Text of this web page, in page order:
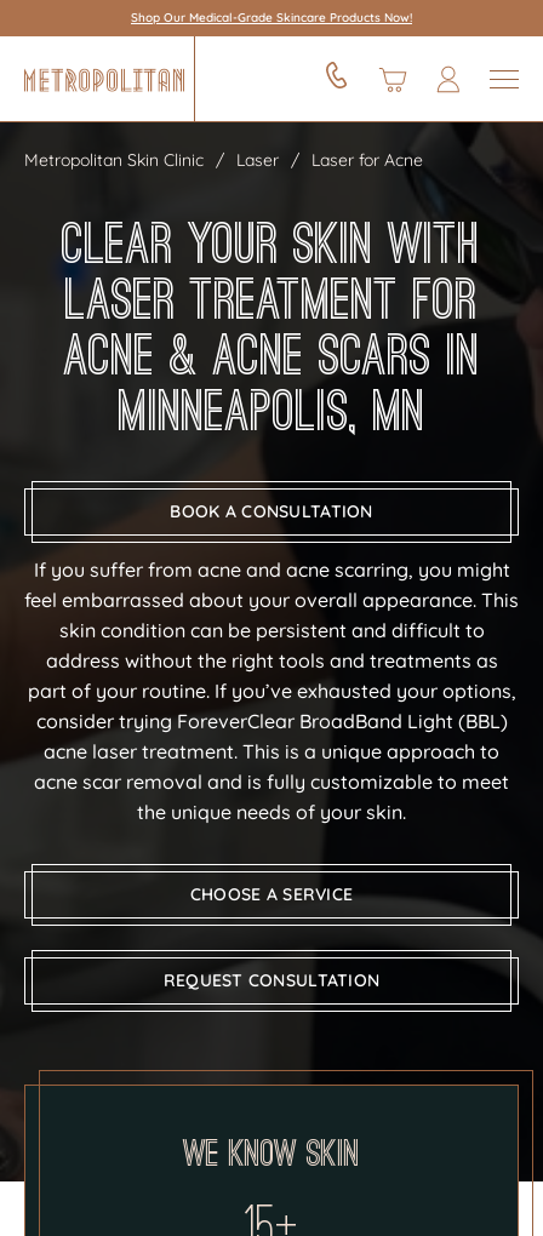
Shop Our Medical-Grade Skincare Products Now!
Metropolitan Skin Clinic Laser Laser for Acne
Clear Your Skin With
Laser Treatment for
Acne & Acne Scars in
Minneapolis, MN
BOOK A CONSULTATION
If you suffer from acne and acne scarring, you might
feel embarrassed about your overall appearance. This
skin condition can be persistent and difficult to
address without the right tools and treatments as
part of your routine. If you’ve exhausted your options,
consider trying ForeverClear BroadBand Light (BBL)
acne laser treatment. This is a unique approach to
acne scar removal and is fully customizable to meet
the unique needs of your skin.
CHOOSE A SERVICE
REQUEST CONSULTATION
We know skin
15+